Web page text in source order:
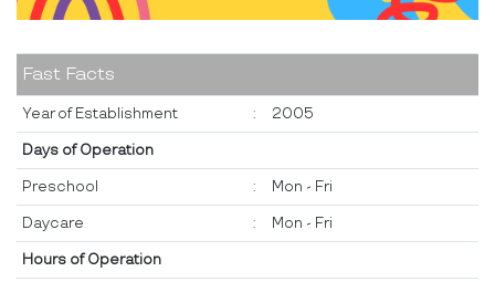
Fast Facts
Year of Establishment : 2005
Days of Operation
Preschool : Mon - Fri
Daycare : Mon - Fri
Hours of Operation